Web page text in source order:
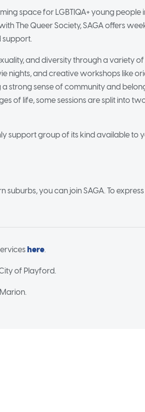
space for LGBTIQA+ young people
The Queer Society, SAGA offers
support.
and diversity through a variety
nights, and creative workshops like
strong sense of community and
of life, some sessions are split into
support group of its kind available to
suburbs, you can join SAGA. To
here.
of Playford.